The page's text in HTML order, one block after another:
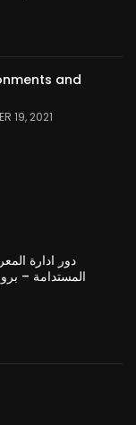
and
19, 2021
دور ادارة
المستدامة –